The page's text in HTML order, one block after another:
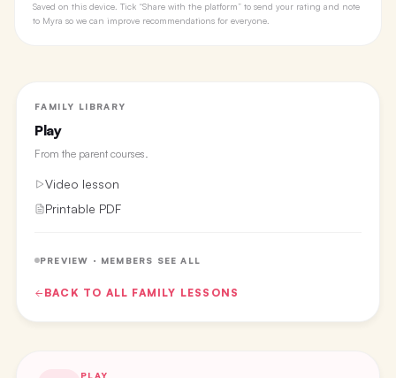
Saved on this device. Tick “Share with the platform” to send your rating and note
to Myra so we can improve recommendations for everyone.
FAMILY LIBRARY
Play
From the parent courses.
Video lesson
Printable PDF
PREVIEW · MEMBERS SEE ALL
BACK TO ALL FAMILY LESSONS
PLAY